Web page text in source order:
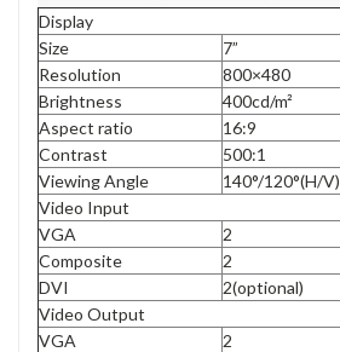
Display
Size
7”
Resolution
800×480
Brightness
400cd/m²
Aspect ratio
16:9
Contrast
500:1
Viewing Angle
140°/120°(H/V)
Video Input
VGA
2
Composite
2
DVI
2(optional)
Video Output
VGA
2